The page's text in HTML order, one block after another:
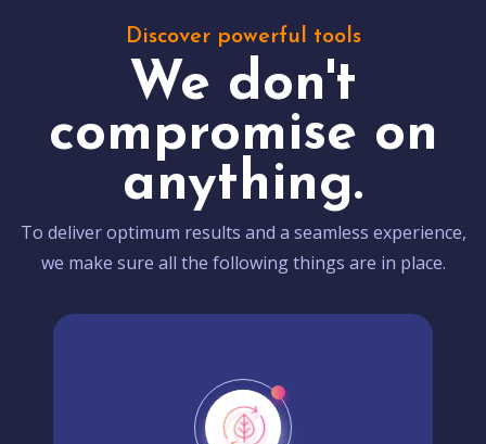
Discover powerful tools
We don't
compromise on
anything.
To deliver optimum results and a seamless experience,
we make sure all the following things are in place.